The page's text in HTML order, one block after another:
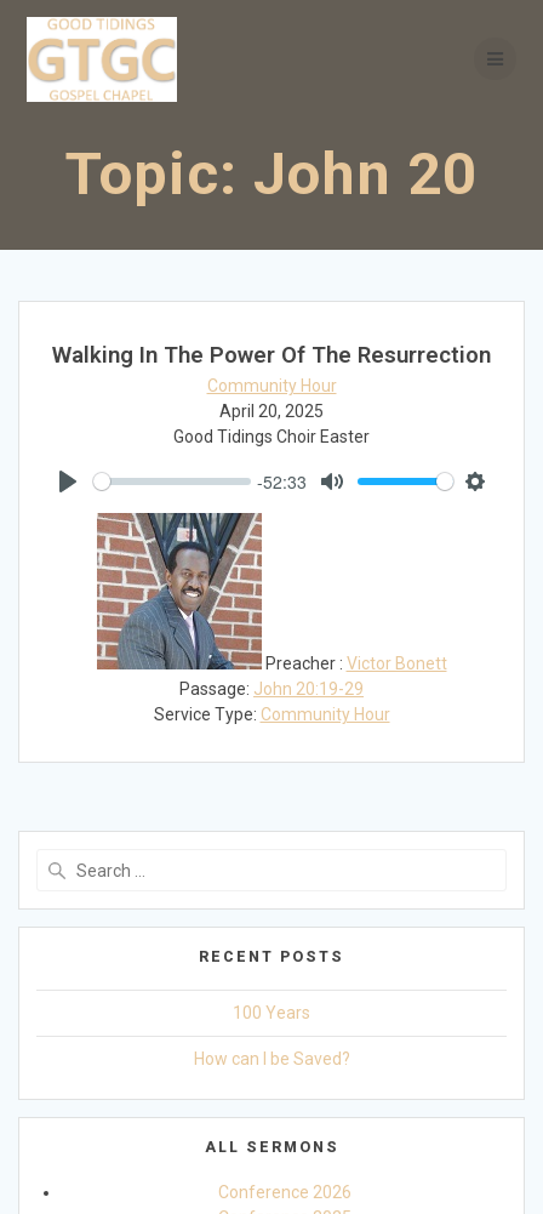
Topic: John 20
Walking In The Power Of The Resurrection
Community Hour
April 20, 2025
Good Tidings Choir Easter
-52:33
Preacher : Victor Bonett
Passage: John 20:19-29
Service Type: Community Hour
RECENT POSTS
100 Years
How can I be Saved?
ALL SERMONS
Conference 2026